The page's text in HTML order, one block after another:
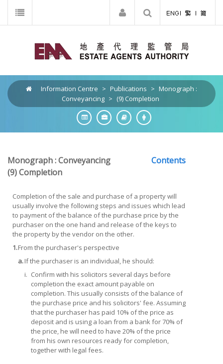
Information Centre > Publications > Monograph :
Conveyancing > (9) Completion
Monograph : Conveyancing
Contents
(9)Completion
Completion of the sale and purchase of a property will
usually involve the following steps and issues which lead
to payment of the balance of the purchase price by the
purchaser on the one hand and release of the keys to
the property by the vendor on the other.
1.From the purchaser's perspective
a.If the purchaser is an individual, he should:
i. Confirm with his solicitors several days before
completion the exact amount payable on
completion. This usually consists of the balance of
the purchase price and his solicitors' fee. Assuming
that the purchaser has paid 10% of the price as
deposit and is using a loan from a bank for 70% of
the price, he will need to have 20% of the price
from his own resources ready for completion,
together with legal fees.